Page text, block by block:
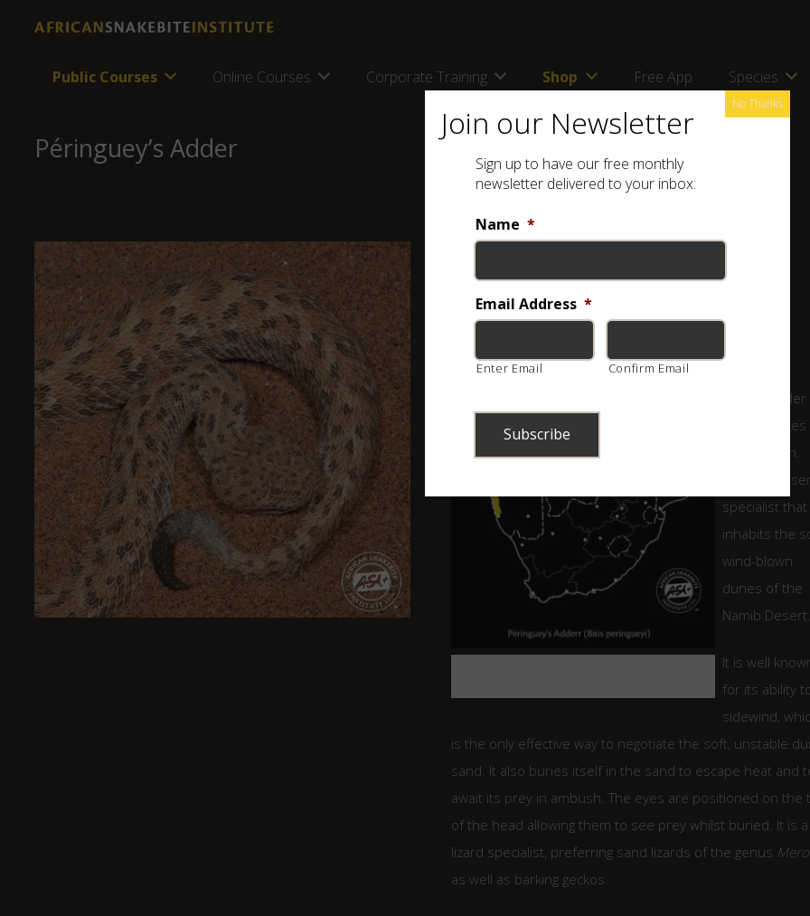
Public Courses Online Courses Corporate Training Shop Free App Species
Péringuey’s Adder
Other Names: Péringuey se Adder; Namibduinadder
A small adder
that
cm in length.
This is a
specialist that
inhabits the
wind-blown
dunes of the
Namib Desert.
It is well
for its ability
sidewind,
is the only effective way to negotiate the soft, unstable
sand. It also buries itself in the sand to escape heat and
await its prey in ambush. The eyes are positioned on the
of the head allowing them to see prey whilst buried. It is a
lizard specialist, preferring sand lizards of the genus
as well as barking geckos.
Join our Newsletter
Sign up to have our free monthly
newsletter delivered to your inbox:
Name *
Email Address *
Enter Email Confirm Email
No Thanks